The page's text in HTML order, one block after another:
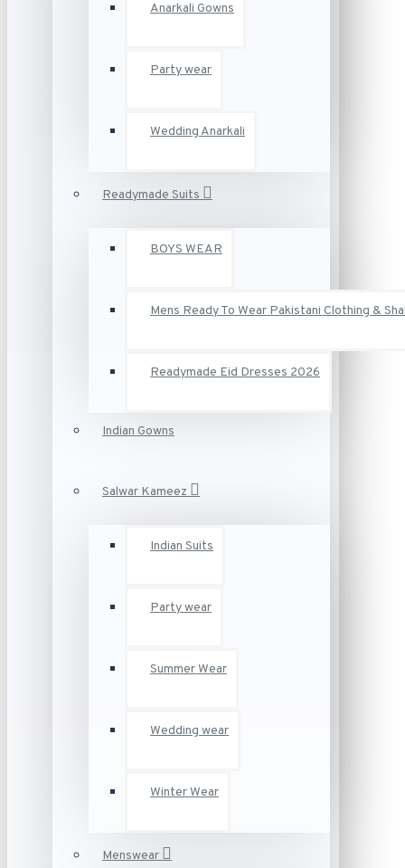
Anarkali Gowns
Party wear
Wedding Anarkali
Readymade Suits
BOYS WEAR
Mens Ready To Wear Pakistani Clothing &
Readymade Eid Dresses 2026
Indian Gowns
Salwar Kameez
Indian Suits
Party wear
Summer Wear
Wedding wear
Winter Wear
Menswear